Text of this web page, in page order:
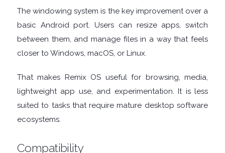
GAME
TOOLS
GRAPHIC
APPS
The windowing system is the key improvement over a
basic Android port. Users can resize apps, switch
between them, and manage files in a way that feels
closer to Windows, macOS, or Linux.
That makes Remix OS useful for browsing, media,
lightweight app use, and experimentation. It is less
suited to tasks that require mature desktop software
ecosystems.
Compatibility